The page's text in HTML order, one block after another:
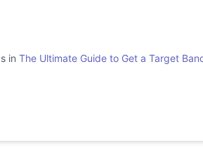
in The Ultimate Guide to Get a Target